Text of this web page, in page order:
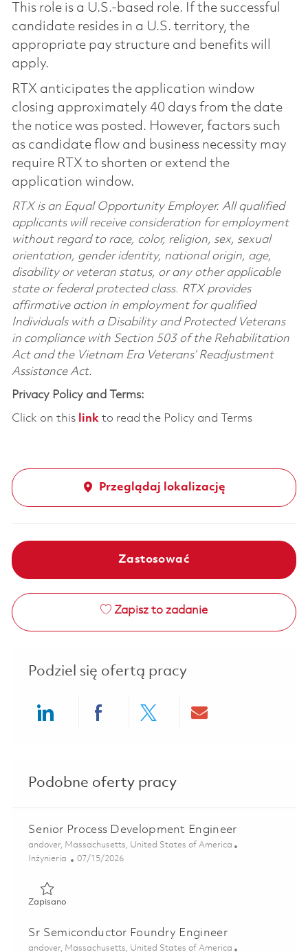
This role is a U.S.-based role. If the successful
candidate resides in a U.S. territory, the
appropriate pay structure and benefits will
apply.
RTX anticipates the application window
closing approximately 40 days from the date
the notice was posted. However, factors such
as candidate flow and business necessity may
require RTX to shorten or extend the
application window.
RTX is an Equal Opportunity Employer. All qualified
applicants will receive consideration for employment
without regard to race, color, religion, sex, sexual
orientation, gender identity, national origin, age,
disability or veteran status, or any other applicable
state or federal protected class. RTX provides
affirmative action in employment for qualified
Individuals with a Disability and Protected Veterans
in compliance with Section 503 of the Rehabilitation
Act and the Vietnam Era Veterans’ Readjustment
Assistance Act.
Privacy Policy and Terms:
Click on this linkto read the Policy and Terms
Przeglądaj lokalizację
Zastosować
Zapisz to zadanie
Podziel się ofertą pracy
Podobne oferty pracy
Senior Process Development Engineer
Lokalizacja
andover, Massachusetts, United States of America
Kategoria
Inżynieria Posted Date
07/15/2026
ZapisanoZapisano Senior Process Development Engineer 01859997
Sr Semiconductor Foundry Engineer
Lokalizacja
andover, Massachusetts, United States of America